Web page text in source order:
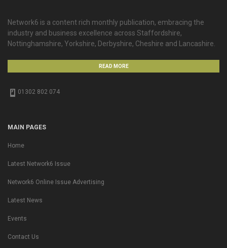
Network6 is a content rich monthly publication, embracing the
industry and business excellence across Staffordshire,
Nottinghamshire, Yorkshire, Derbyshire, Cheshire and Lancashire.
READ MORE
01302 802 074
MAIN PAGES
Home
Latest Network6 Issue
Network6 Online Issue Advertising
Latest News
Events
Contact Us